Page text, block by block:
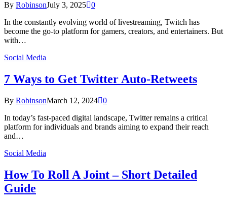
By RobinsonJuly 3, 2025 0
In the constantly evolving world of livestreaming, Twitch has
become the go-to platform for gamers, creators, and entertainers. But
with…
Social Media
7 Ways to Get Twitter Auto-Retweets
By RobinsonMarch 12, 2024 0
In today’s fast-paced digital landscape, Twitter remains a critical
platform for individuals and brands aiming to expand their reach
and…
Social Media
How To Roll A Joint – Short Detailed
Guide